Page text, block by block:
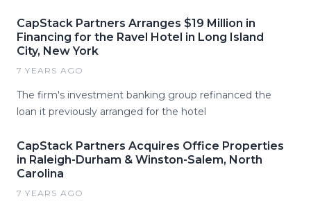
CapStack Partners Arranges $19 Million in
Financing for the Ravel Hotel in Long Island
City, New York
7 YEARS AGO
The firm's investment banking group refinanced the
loan it previously arranged for the hotel
CapStack Partners Acquires Office Properties
in Raleigh-Durham & Winston-Salem, North
Carolina
7 YEARS AGO